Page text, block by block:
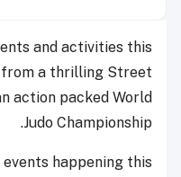
and activities this
from a thrilling Street
action packed World
Judo Championship.
happening this